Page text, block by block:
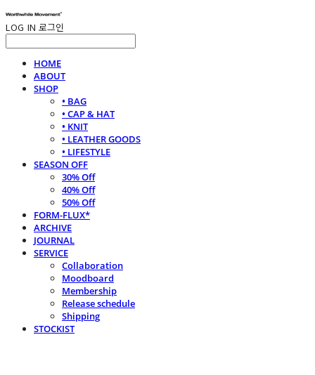
LOG IN 로그인
HOME
ABOUT
SHOP
• BAG
• CAP & HAT
• KNIT
• LEATHER GOODS
• LIFESTYLE
SEASON OFF
30% Off
40% Off
50% Off
FORM-FLUX*
ARCHIVE
JOURNAL
SERVICE
Collaboration
Moodboard
Membership
Release schedule
Shipping
STOCKIST